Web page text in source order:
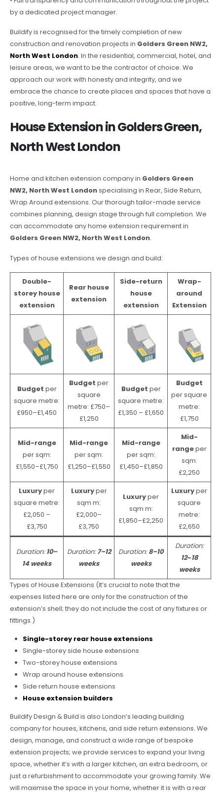
by a dedicated project manager.
Buildify is recognised for the timely completion of new
construction and renovation projects in Golders Green NW2,
North West London. In the residential, commercial, hotel, and
leisure areas, we want to be the contractor of choice. We
approach our work with honesty and integrity, and we
embrace the chance to create places and spaces that have a
positive, long-term impact.
House Extension in Golders Green,
North West London
Home and kitchen extension company in Golders Green
NW2, North West Londonspecialising in Rear, Side Return,
Wrap Around extensions. Our thorough tailor-made service
combines planning, design stage through full completion. We
can accommodate any home extension requirement in
Golders Green NW2, North West London.
Types of house extensions we design and build:
Double-
storey house
extension
Rear house
extension
Side-return
house
extension
Wrap-
around
Extension
Budget per
square metre:
£950–£1,450
Budget per
square
metre: £750–
£1,250
Budget per
square metre:
£1,350 – £1,650
Budget
per square
metre:
£1,750
Mid-range
per sqm:
£1,550–£1,750
Mid-range
per sqm:
£1,250–£1,550
Mid-range
per sqm:
£1,450–£1,850
Mid-
rangeper
sqm:
£2,250
Luxuryper
square metre:
£2,050 –
£3,750
Luxuryper
sqm m:
£2,000–
£3,750
Luxuryper
sqm m:
£1,850–£2,250
Luxuryper
square
metre:
£2,650
Duration:10–
14 weeks
Duration:7–12
weeks
Duration:8–10
weeks
Duration:
12–18
weeks
Types of House Extensions (It’s crucial to note that the
expenses listed here are only for the construction of the
extension’s shell; they do not include the cost of any fixtures or
fittings.)
Single-storey rear house extensions
Single-storey side house extensions
Two-storey house extensions
Wrap around house extensions
Side return house extensions
House extension builders
Buildify Design & Build is also London’s leading building
company for houses, kitchens, and side return extensions. We
design, manage, and construct a wide range of bespoke
extension projects; we provide services to expand your living
space, whether it’s with a larger kitchen, an extra bedroom, or
just a refurbishment to accommodate your growing family. We
will maximise the space in your home, whether it is with a rear